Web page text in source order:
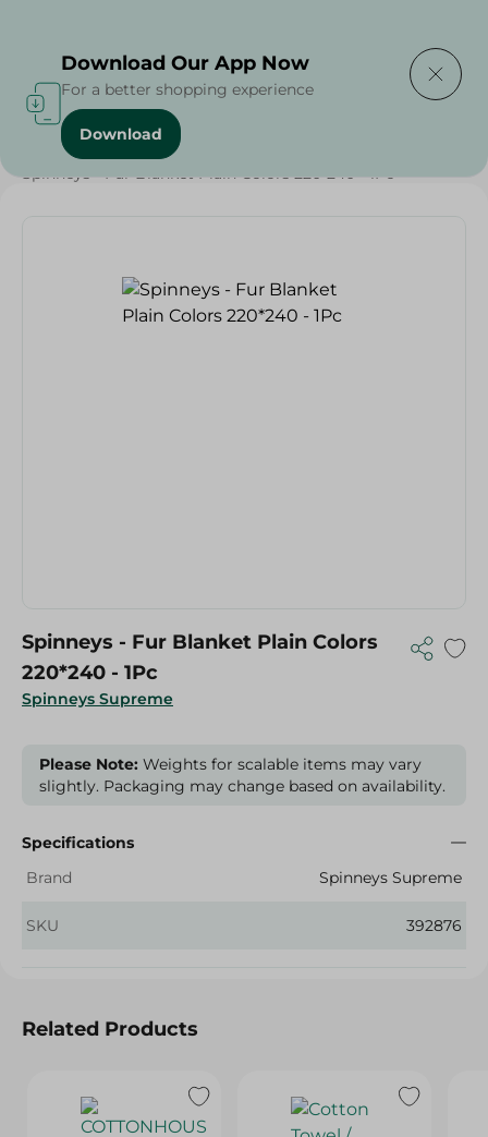
Home / Textiles /
Spinneys - Fur Blanket Plain Colors 220*240 - 1Pc
Spinneys Supreme
Spinneys - Fur Blanket Plain Colors
220*240 - 1Pc
Please Note: Weights for scalable items may vary
slightly. Packaging may change based on availability.
Specifications
Brand
Spinneys Supreme
SKU 392876
Related Products
Download Our App Now
For a better shopping experience
Download